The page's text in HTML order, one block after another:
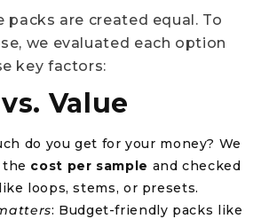
packs are created equal. To
we evaluated each option
key factors:
Value
do you get for your money? We
the cost per sample and checked
loops, stems, or presets.
: Budget-friendly packs like